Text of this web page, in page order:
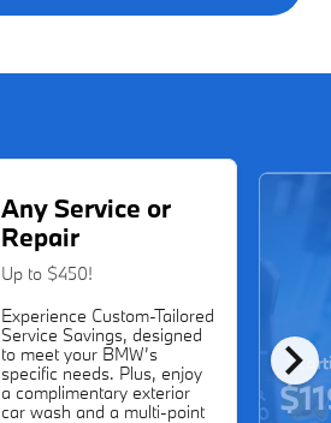
chevron_right
Any Service or
Repair
Up to $450!
Experience Custom-Tailored
Service Savings, designed
to meet your BMW’s
specific needs. Plus, enjoy
a complimentary exterior
car wash and a multi-point